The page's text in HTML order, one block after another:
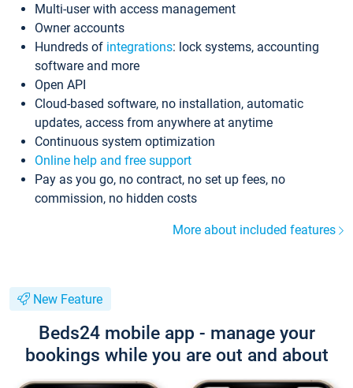
Multi-user with access management
Owner accounts
Hundreds of integrations: lock systems, accounting
software and more
Open API
Cloud-based software, no installation, automatic
updates, access from anywhere at anytime
Continuous system optimization
Online help and free support
Pay as you go, no contract, no set up fees, no
commission, no hidden costs
More about included features
New Feature
Beds24 mobile app - manage your
bookings while you are out and about